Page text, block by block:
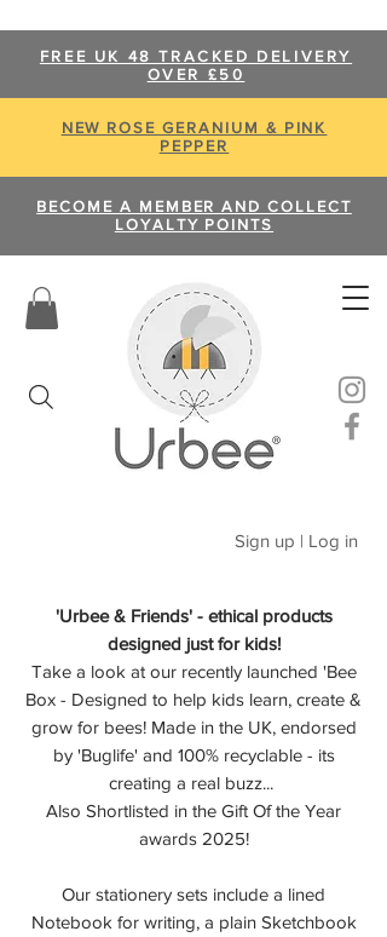
FREE UK 48 TRACKED DELIVERY
OVER £50
NEW ROSE GERANIUM & PINK
PEPPER
BECOME A MEMBER AND COLLECT
LOYALTY POINTS
Sign up | Log in
'Urbee & Friends' - ethical products
designed just for kids!
Take a look at our recently launched 'Bee
Box - Designed to help kids learn, create &
grow for bees! Made in the UK, endorsed
by 'Buglife' and 100% recyclable - its
creating a real buzz...
Also Shortlisted in the Gift Of the Year
awards 2025!
Our stationery sets include a lined
Notebook for writing, a plain Sketchbook